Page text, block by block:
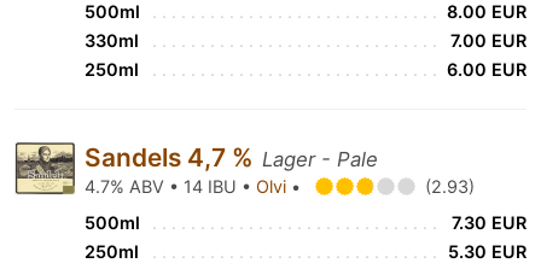
500ml
8.00 EUR
330ml
7.00 EUR
250ml
6.00 EUR
Sandels 4,7 % Lager - Pale
4.7% ABV • 14 IBU • Olvi •
(2.93)
500ml
7.30 EUR
250ml
5.30 EUR